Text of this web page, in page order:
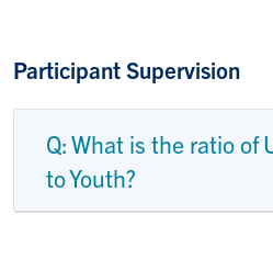
Participant Supervision
Q: What is the ratio of
to Youth?